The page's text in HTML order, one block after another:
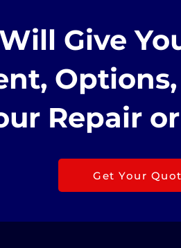
Give
Repair
Get Your